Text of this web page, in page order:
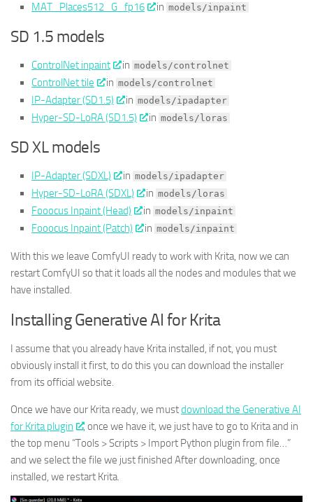
MAT_Places512_G_fp16 in models/inpaint
SD 1.5 models
ControlNet inpaint in models/controlnet
ControlNet tile in models/controlnet
IP-Adapter (SD1.5) in models/ipadapter
Hyper-SD-LoRA (SD1.5) in models/loras
SD XL models
IP-Adapter (SDXL) in models/ipadapter
Hyper-SD-LoRA (SDXL) in models/loras
Fooocus Inpaint (Head) in models/inpaint
Fooocus Inpaint (Patch) in models/inpaint
With this we leave ComfyUI ready to work with Krita, now we can
restart ComfyUI so that it loads all the nodes and modules that we
have installed.
Installing Generative AI for Krita
I assume that you already have Krita installed, if not, you must
obviously install it first, to do this you can download the installer
from its official website.
Once we have our Krita ready, we mustdownload the Generative AI
for Krita plugin
, once we have it, we just have to go to Krita and in
the top menu “Tools > Scripts > Import Python plugin from file…”
and we select the file we just finished After downloading, once
installed, we restart Krita.